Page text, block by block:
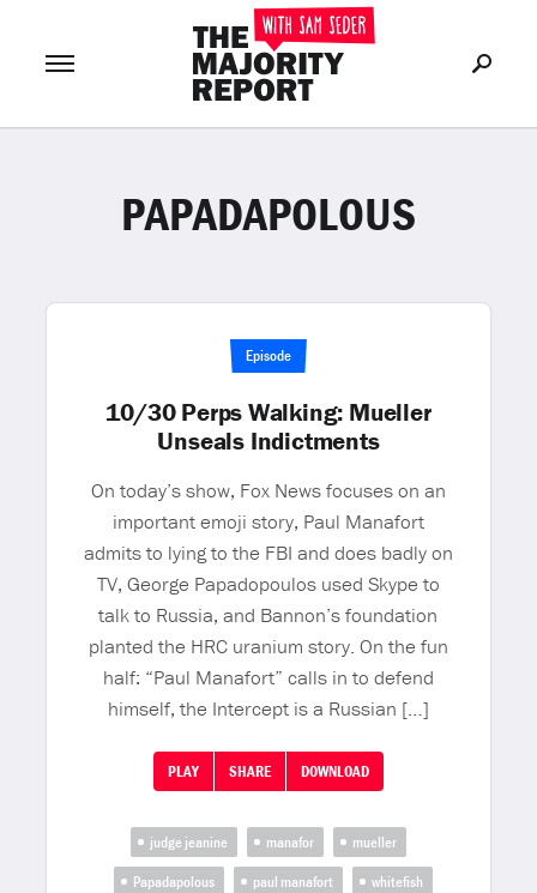
LOG IN or Join Now
PAPADAPOLOUS
Episode
10/30 Perps Walking: Mueller
Unseals Indictments
On today’s show, Fox News focuses on an
important emoji story, Paul Manafort
admits to lying to the FBI and does badly on
TV, George Papadopoulos used Skype to
talk to Russia, and Bannon’s foundation
planted the HRC uranium story. On the fun
half: “Paul Manafort” calls in to defend
himself, the Intercept is a Russian […]
PLAY SHARE DOWNLOAD
judge jeanine manafor
mueller
Papadapolous
paul manafort whitefish